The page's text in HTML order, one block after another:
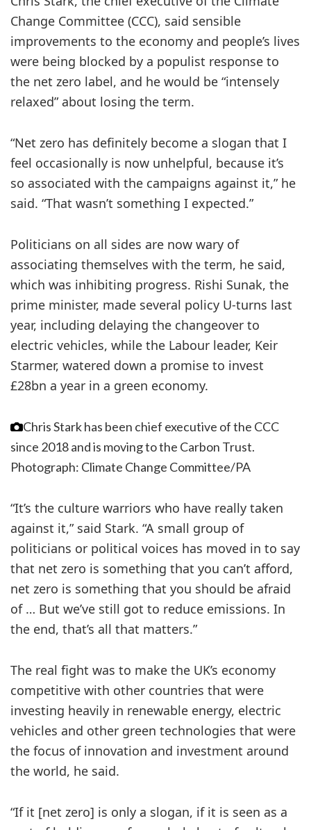
Change Committee (CCC), said sensible
improvements to the economy and people’s lives
were being blocked by a populist response to
the net zero label, and he would be “intensely
relaxed” about losing the term.
“Net zero has definitely become a slogan that I
feel occasionally is now unhelpful, because it’s
so associated with the campaigns against it,” he
said. “That wasn’t something I expected.”
Politicians on all sides are now wary of
associating themselves with the term, he said,
which was inhibiting progress. Rishi Sunak, the
prime minister, made several policy U-turns last
year, including delaying the changeover to
electric vehicles, while the Labour leader, Keir
Starmer, watered down a promise to invest
£28bn a year in a green economy.
Chris Stark has been chief executive of the CCC
since 2018 and is moving to the Carbon Trust.
Photograph: Climate Change Committee/PA
“It’s the culture warriors who have really taken
against it,” said Stark. “A small group of
politicians or political voices has moved in to say
that net zero is something that you can’t afford,
net zero is something that you should be afraid
of … But we’ve still got to reduce emissions. In
the end, that’s all that matters.”
The real fight was to make the UK’s economy
competitive with other countries that were
investing heavily in renewable energy, electric
vehicles and other green technologies that were
the focus of innovation and investment around
the world, he said.
“If it [net zero] is only a slogan, if it is seen as a